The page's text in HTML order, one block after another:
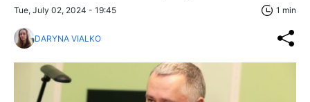
Tue, July 02, 2024 - 19:45 1 min
DARYNA VIALKO